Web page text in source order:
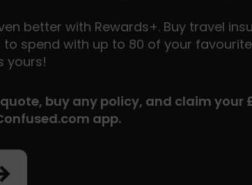
better with Rewards+. Buy travel
spend with up to 80 of your favourite
yours!
buy any policy, and claim your
app.